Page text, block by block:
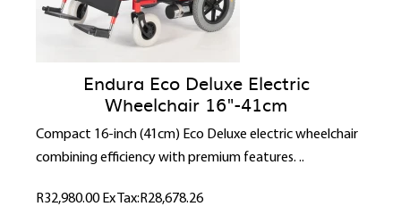
Endura Eco Deluxe Electric
Wheelchair 16"-41cm
Compact 16-inch (41cm) Eco Deluxe electric wheelchair
combining efficiency with premium features. ..
R32,980.00Ex Tax:R28,678.26